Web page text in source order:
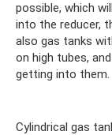
possible, which
into the reducer,
also gas tanks
on high tubes,
getting into them.
Cylindrical gas